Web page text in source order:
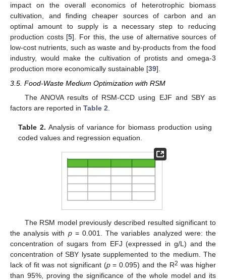
impact on the overall economics of heterotrophic biomass
cultivation, and finding cheaper sources of carbon and an
optimal amount to supply is a necessary step to reducing
production costs [5]. For this, the use of alternative sources of
low-cost nutrients, such as waste and by-products from the food
industry, would make the cultivation of protists and omega-3
production more economically sustainable [39].
3.5. Food-Waste Medium Optimization with RSM
The ANOVA results of RSM-CCD using EJF and SBY as
factors are reported in Table 2
Table 2. Analysis of variance for biomass production using
coded values and regression equation.
The RSM model previously described resulted significant to
the analysis with p= 0.001. The variables analyzed were: the
concentration of sugars from EFJ (expressed in g/L) and the
concentration of SBY lysate supplemented to the medium. The
lack of fit was not significant (p= 0.095) and the R2 was higher
than 95%, proving the significance of the whole model and its